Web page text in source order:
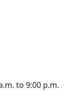
to 9:00 p.m.